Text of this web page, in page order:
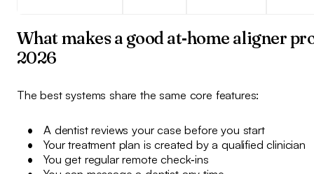
What makes a good at‑home aligner
2026
The best systems share the same core features:
A dentist reviews your case before you start
Your treatment plan is created by a qualified clinician
You get regular remote check‑ins